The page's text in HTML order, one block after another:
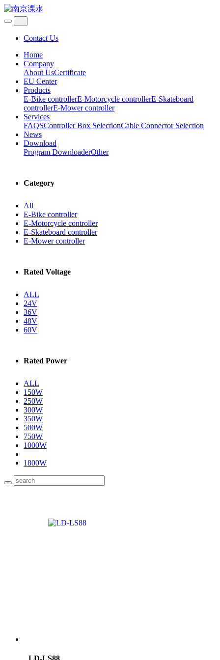
Contact Us
Home
Company
About UsCertificate
EU Center
Products
E-Bike controllerE-Motorcycle controllerE-Skateboard
controllerE-Mower controller
Services
FAQSController Box SelectionCable Connector Selection
News
Download
Program DownloaderOther
Category
All
E-Bike controller
E-Motorcycle controller
E-Skateboard controller
E-Mower controller
Rated Voltage
ALL
24V
36V
48V
60V
Rated Power
ALL
150W
250W
300W
350W
500W
750W
1000W
1800W